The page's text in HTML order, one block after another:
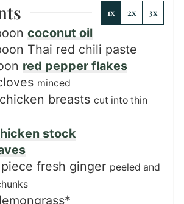
1x 2x 3x
coconut oil
Thai red chili paste
red pepper flakes
minced
chicken breasts cut into thin
stock
fresh ginger peeled and